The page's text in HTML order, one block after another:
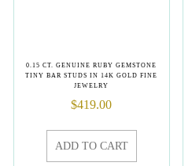
0.15 CT. GENUINE RUBY GEMSTONE
TINY BAR STUDS IN 14K GOLD FINE
JEWELRY
$419.00
ADD TO CART